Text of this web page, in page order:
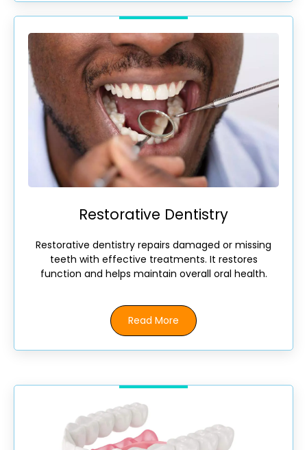
Restorative Dentistry
Restorative dentistry repairs damaged or missing
teeth with effective treatments. It restores
function and helps maintain overall oral health.
Read More